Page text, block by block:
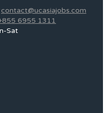
contact@ucasiajobs.com
6955 1311
Sat